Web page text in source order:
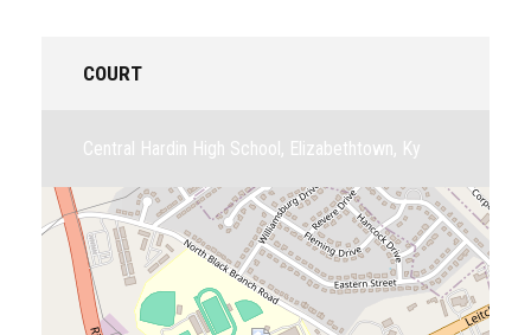
COURT
Central Hardin High School, Elizabethtown, Ky